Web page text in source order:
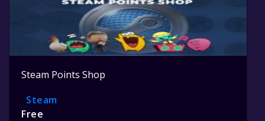
Steam Points Shop
Steam
Free